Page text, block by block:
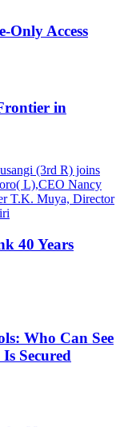
Only Access
in
40 Years
Who Can See
Secured